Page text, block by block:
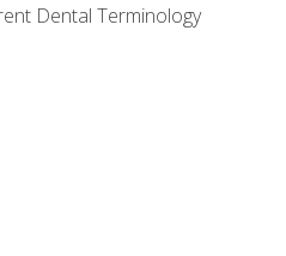
Dental Terminology